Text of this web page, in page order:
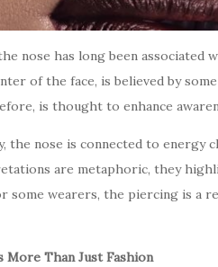
nose has long been
of the face, is believed by
is thought to enhance
the nose is connected to energy
are metaphoric, they
some wearers, the piercing is a
More Than Just Fashion